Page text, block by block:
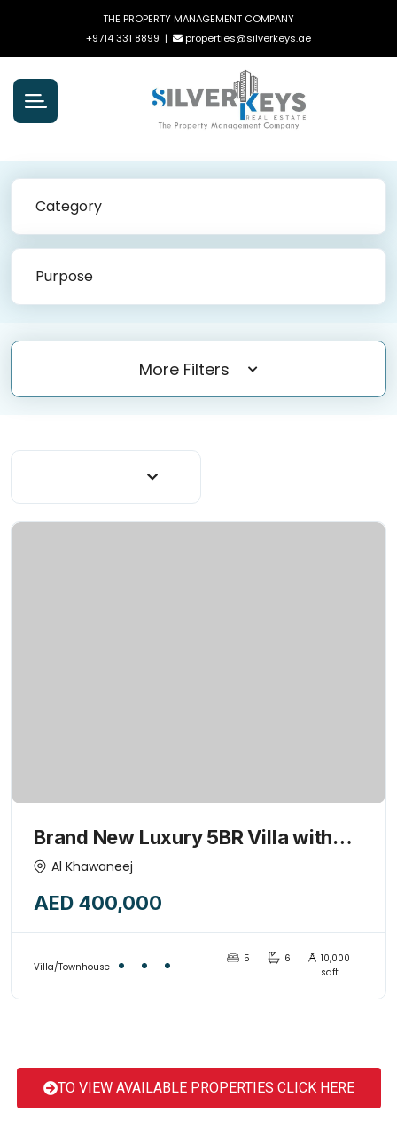
THE PROPERTY MANAGEMENT COMPANY
+9714 331 8899 | properties@silverkeys.ae
Category
Purpose
More Filters
Brand New Luxury 5BR Villa with
Majlis & Huge kids play garden
Al Khawaneej
AED 400,000
Villa/Townhouse
5 6
10,000
sqft
TO VIEW AVAILABLE PROPERTIES CLICK HERE